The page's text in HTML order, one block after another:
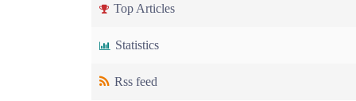
Top Articles
Statistics
Rss feed